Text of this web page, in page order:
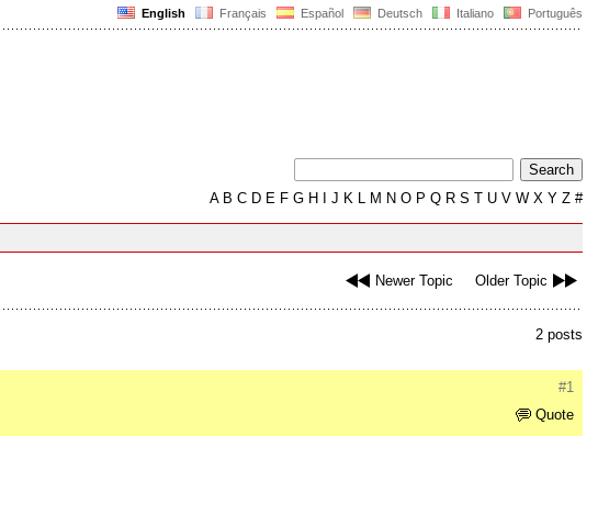
English Français Español Deutsch Italiano Português
AB C D E F G H J K L M N O P Q R S T U V W X Y Z #
Newer Topic Older Topic
2 posts
#1
Quote